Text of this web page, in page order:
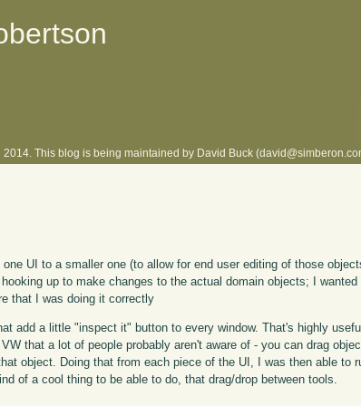
This blog is being maintained by David Buck
UI to a smaller one (to allow for end user editing of those
up to make changes to the actual domain objects; I
that I was doing it correctly
add a little "inspect it" button to every window. That's highly
that a lot of people probably aren't aware of - you can drag
object. Doing that from each piece of the UI, I was then able to
of a cool thing to be able to do, that drag/drop between tools.